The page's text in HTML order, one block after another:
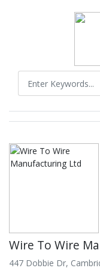
Wire To Wire
447 Dobbie Dr,